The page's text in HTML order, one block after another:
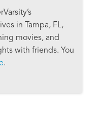
in Tampa, FL,
movies, and
with friends. You
.